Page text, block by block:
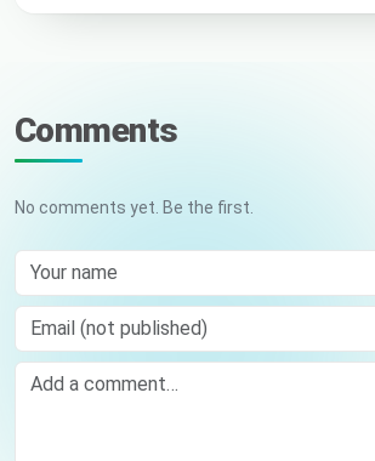
Comments
No comments yet. Be the first.
Your name
Email (not published)
Comment